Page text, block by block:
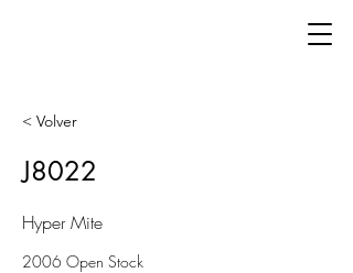
< Volver
J8022
Hyper Mite
2006 Open Stock